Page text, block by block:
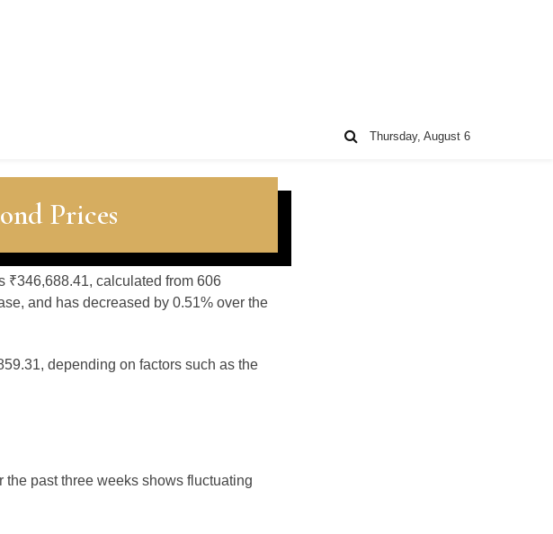
Thursday, August 6
Prices
₹346,688.41, calculated from 606
and has decreased by 0.51% over the
depending on factors such as the
past three weeks shows fluctuating